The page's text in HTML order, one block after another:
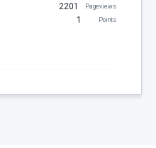
2201 Pageviews
1 Points